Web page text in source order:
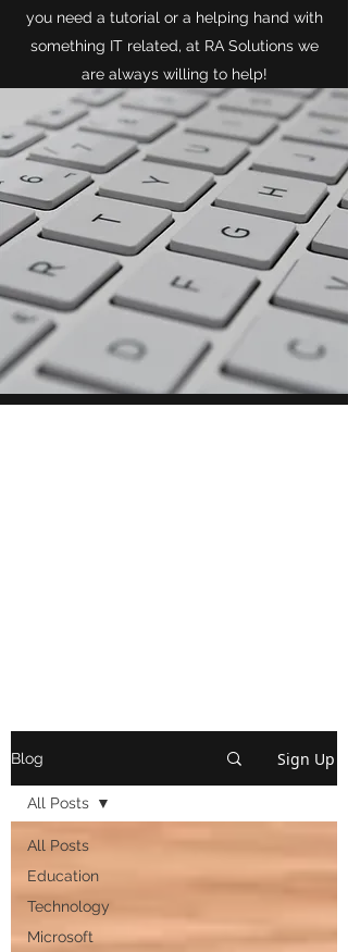
you need a tutorial or a helping hand with
something IT related, at RA Solutions we
are always willing to help!
Blog Sign Up
All Posts
Education
Technology
Microsoft
All Posts